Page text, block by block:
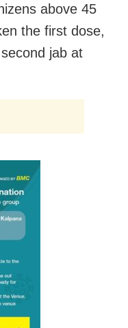
above 45
the first dose,
jab at